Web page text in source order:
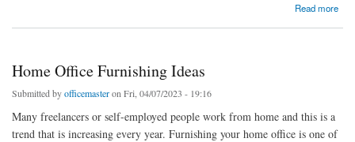
Read more
Home Office Furnishing Ideas
Submitted byofficemasteron Fri, 04/07/2023 - 19:16
Many freelancers or self-employed people work from home and this is a
trend that is increasing every year. Furnishing your home office is one of